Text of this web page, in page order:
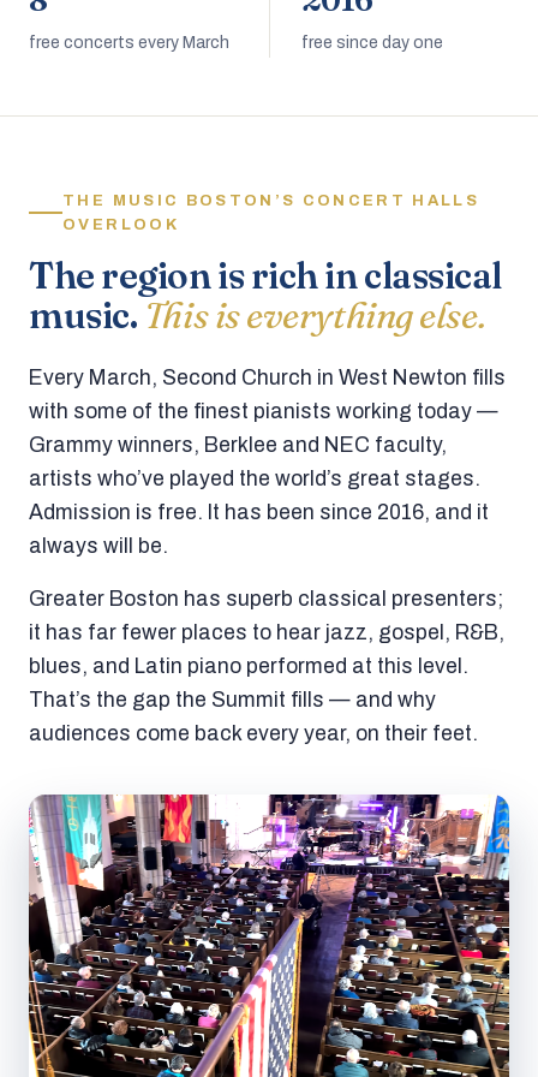
free concerts every March free since day one
THE MUSIC BOSTON’S CONCERT HALLS
OVERLOOK
The region is rich in classical
music. This is everything else.
Every March, Second Church in West Newton fills
with some of the finest pianists working today —
Grammy winners, Berklee and NEC faculty,
artists who’ve played the world’s great stages.
Admission is free. It has been since 2016, and it
always will be.
Greater Boston has superb classical presenters;
it has far fewer places to hear jazz, gospel, R&B,
blues, and Latin piano performed at this level.
That’s the gap the Summit fills — and why
audiences come back every year, on their feet.